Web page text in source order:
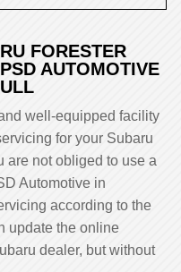
FORESTER
AUTOMOTIVE
well-equipped facility
for your Subaru
are not obliged to use a
Automotive in
according to the
update the online
dealer, but without